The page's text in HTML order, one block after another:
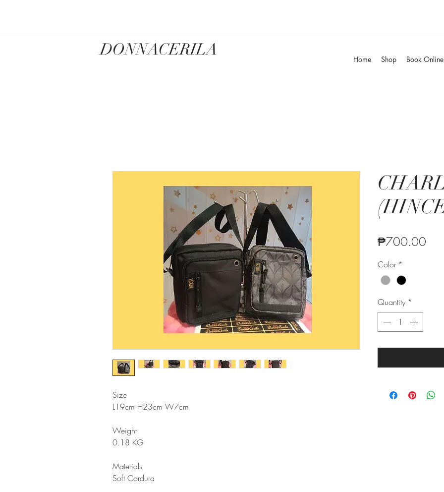
DONNACERILA
Home Shop Book Online
Size
L19cm H23cm W7cm
Weight
0.18 KG
Materials
Soft Cordura
₱700.00
Color *
Quantity *